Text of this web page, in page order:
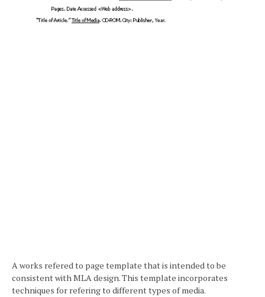
A works refered to page template that is intended to be
consistent with MLA design. This template incorporates
techniques for refering to different types of media.